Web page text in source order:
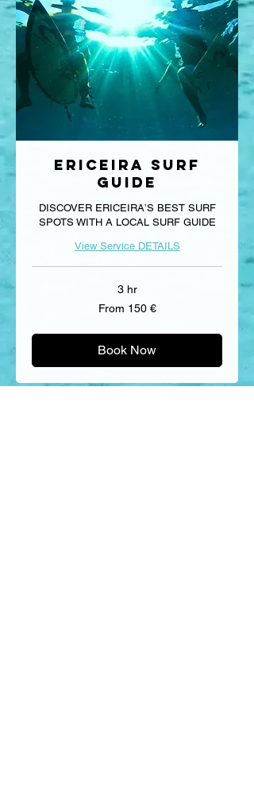
Ericeira Surf
Guide
DISCOVER ERICEIRA’S BEST SURF
SPOTS WITH A LOCAL SURF GUIDE
View Service DETAILS
3 hr
From 150 €
Book Now